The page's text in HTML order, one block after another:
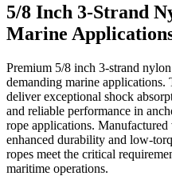
5/8 Inch 3-Strand
Marine
Premium 5/8 inch 3-strand
demanding marine applications.
deliver exceptional shock
and reliable performance in
rope applications.
enhanced durability and low-
ropes meet the critical
maritime operations.